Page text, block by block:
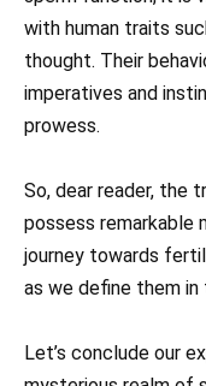
with human traits
thought. Their
imperatives and
prowess.
So, dear reader, the
possess remarkable
journey towards
as we define them
Let’s conclude our